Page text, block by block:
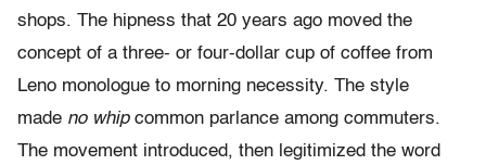
shops. The hipness that 20 years ago moved the
concept of a three- or four-dollar cup of coffee from
Leno monologue to morning necessity. The style
made no whipcommon parlance among commuters.
The movement introduced, then legitimized the word